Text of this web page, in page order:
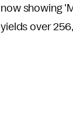
now showing
yields over